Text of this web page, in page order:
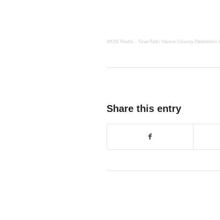
WIZS Radio · TownTalk: Vance County Detention
Share this entry